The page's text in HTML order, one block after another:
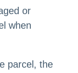
or
when
parcel, the